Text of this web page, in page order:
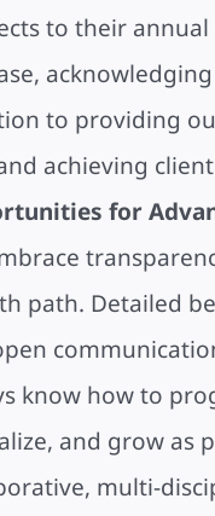
to their
to providing
achieving
for
path. Detailed
know how to
and grow as
multi-